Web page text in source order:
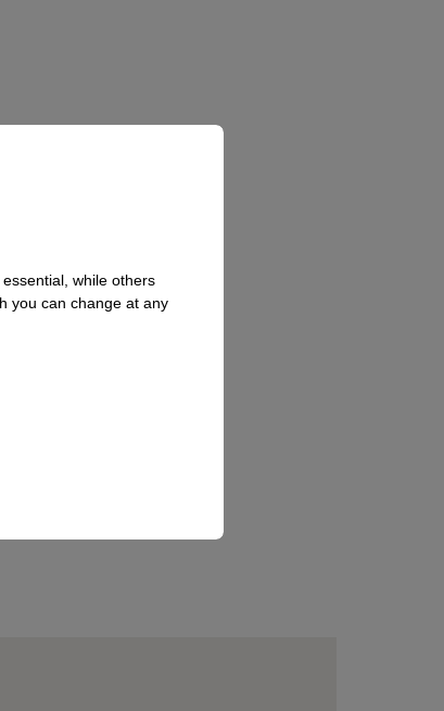
while others
you can change at any